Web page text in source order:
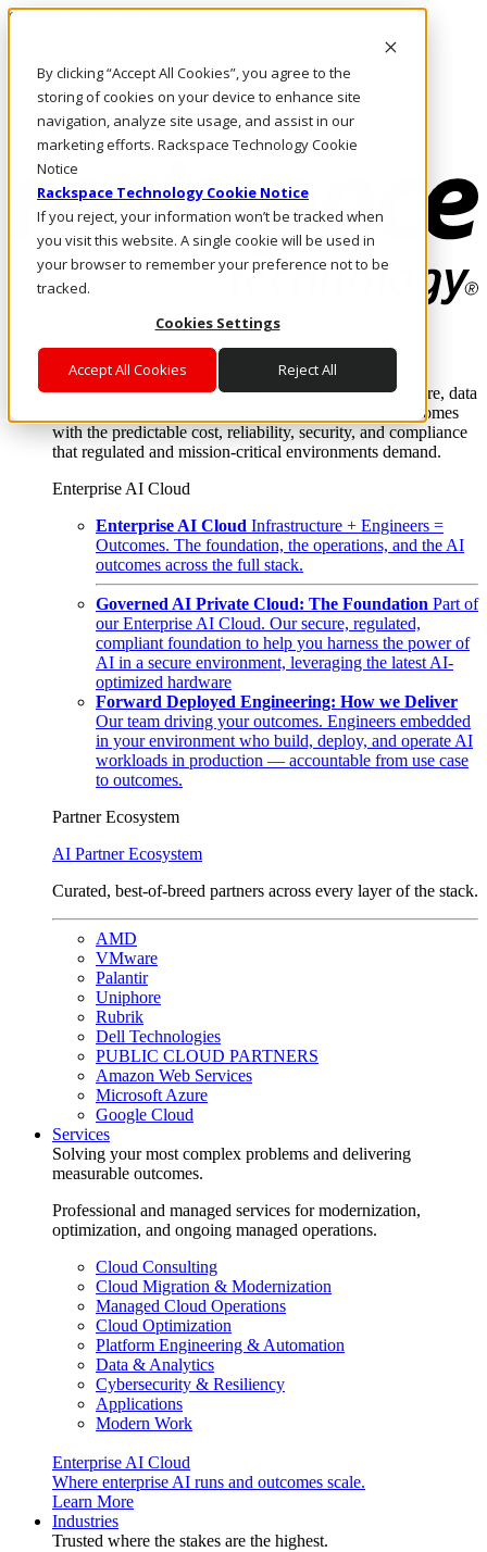
By clicking “Accept All Cookies”, you agree to the
storing of cookies on your device to enhance site
navigation, analyze site usage, and assist in our
marketing efforts. Rackspace Technology Cookie
Notice
Rackspace Technology Cookie Notice
If you reject, your information won’t be tracked when
you visit this website. A single cookie will be used in
your browser to remember your preference not to be
tracked.
Cookies Settings
Accept All Cookies Reject All
Skip to main content
Call Us
Marketplace
NZ/EN
Log In & Support
Enterprise AI Cloud
Where enterprise AI runs and outcomes scale.
From edge to core to cloud, we operate the infrastructure, data
layer, and software integration to deliver business outcomes
with the predictable cost, reliability, security, and compliance
that regulated and mission-critical environments demand.
Enterprise AI Cloud
Enterprise AI Cloud Infrastructure + Engineers =
Outcomes. The foundation, the operations, and the AI
outcomes across the full stack.
Governed AI Private Cloud: The Foundation Part of
our Enterprise AI Cloud. Our secure, regulated,
compliant foundation to help you harness the power of
AI in a secure environment, leveraging the latest AI-
optimized hardware
Forward Deployed Engineering: How we Deliver
Our team driving your outcomes. Engineers embedded
in your environment who build, deploy, and operate AI
workloads in production — accountable from use case
to outcomes.
Partner Ecosystem
AI Partner Ecosystem
Curated, best-of-breed partners across every layer of the stack.
AMD
VMware
Palantir
Uniphore
Rubrik
Dell Technologies
PUBLIC CLOUD PARTNERS
Amazon Web Services
Microsoft Azure
Google Cloud
Services
Solving your most complex problems and delivering
measurable outcomes.
Professional and managed services for modernization,
optimization, and ongoing managed operations.
Cloud Consulting
Cloud Migration & Modernization
Managed Cloud Operations
Cloud Optimization
Platform Engineering & Automation
Data & Analytics
Cybersecurity & Resiliency
Applications
Modern Work
Enterprise AI Cloud
Where enterprise AI runs and outcomes scale.
Learn More
Industries
Trusted where the stakes are the highest.